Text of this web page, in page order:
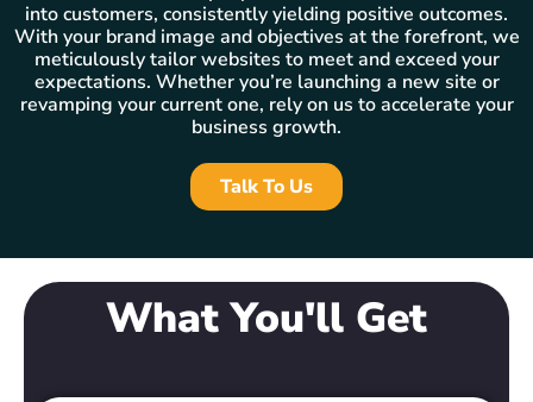
into customers, consistently yielding positive outcomes.
With your brand image and objectives at the forefront, we
meticulously tailor websites to meet and exceed your
expectations. Whether you’re launching a new site or
revamping your current one, rely on us to accelerate your
business growth.
Talk To Us
What You'll Get